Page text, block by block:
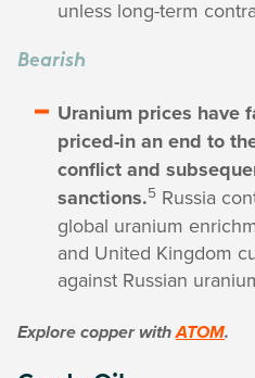
unless long-term
Bearish
Uranium prices have
priced-in an end to
conflict and
sanctions.5 Russia
global uranium
and United Kingdom
against Russian
Explore copper withATOM.